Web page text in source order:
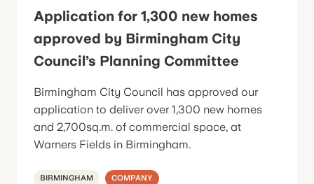
Application for 1,300 new homes
approved by Birmingham City
Council’s Planning Committee
Birmingham City Council has approved our
application to deliver over 1,300 new homes
and 2,700sq.m. of commercial space, at
Warners Fields in Birmingham.
BIRMINGHAM COMPANY